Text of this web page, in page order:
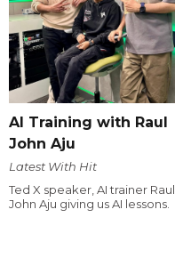
AI Training with Raul
John Aju
Latest With Hit
Ted X speaker, AI trainer Raul
John Aju giving us AI lessons.